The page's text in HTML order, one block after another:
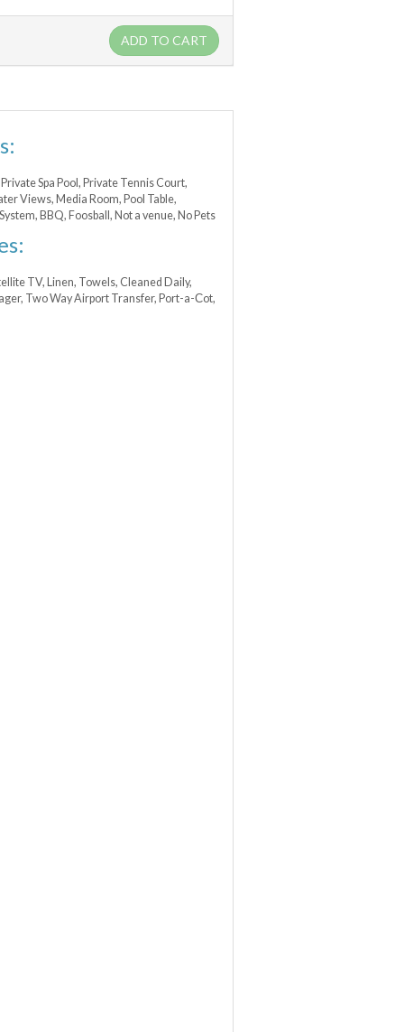
ADD TO CART
Spa Pool, Private Tennis Court,
Views, Media Room, Pool Table,
BBQ, Foosball, Not a venue, No Pets
TV, Linen, Towels, Cleaned Daily,
Two Way Airport Transfer, Port-a-Сot,